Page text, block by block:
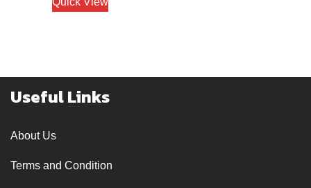
Useful Links
About Us
Terms and Condition